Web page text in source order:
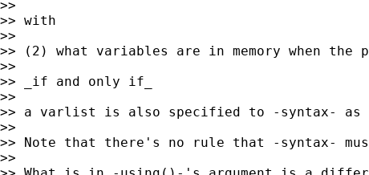
>>
>> with
>>
>> (2) what variables are in memory when
>>
>> _if and only if_
>>
>> a varlist is also specified to -syntax- as
>>
>> Note that there's no rule that -syntax-
>>